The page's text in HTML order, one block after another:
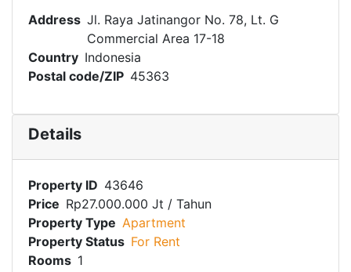
Address Jl. Raya Jatinangor No. 78, Lt. G
Commercial Area 17-18
Country Indonesia
Postal code/ZIP 45363
Details
Property ID 43646
Price Rp27.000.000 Jt / Tahun
Property Type Apartment
Property Status For Rent
Rooms 1